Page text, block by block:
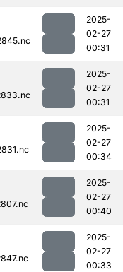
2025-
02-27
00:31
2025-
02-27
00:31
2025-
02-27
00:34
2025-
02-27
00:40
2025-
02-27
00:33